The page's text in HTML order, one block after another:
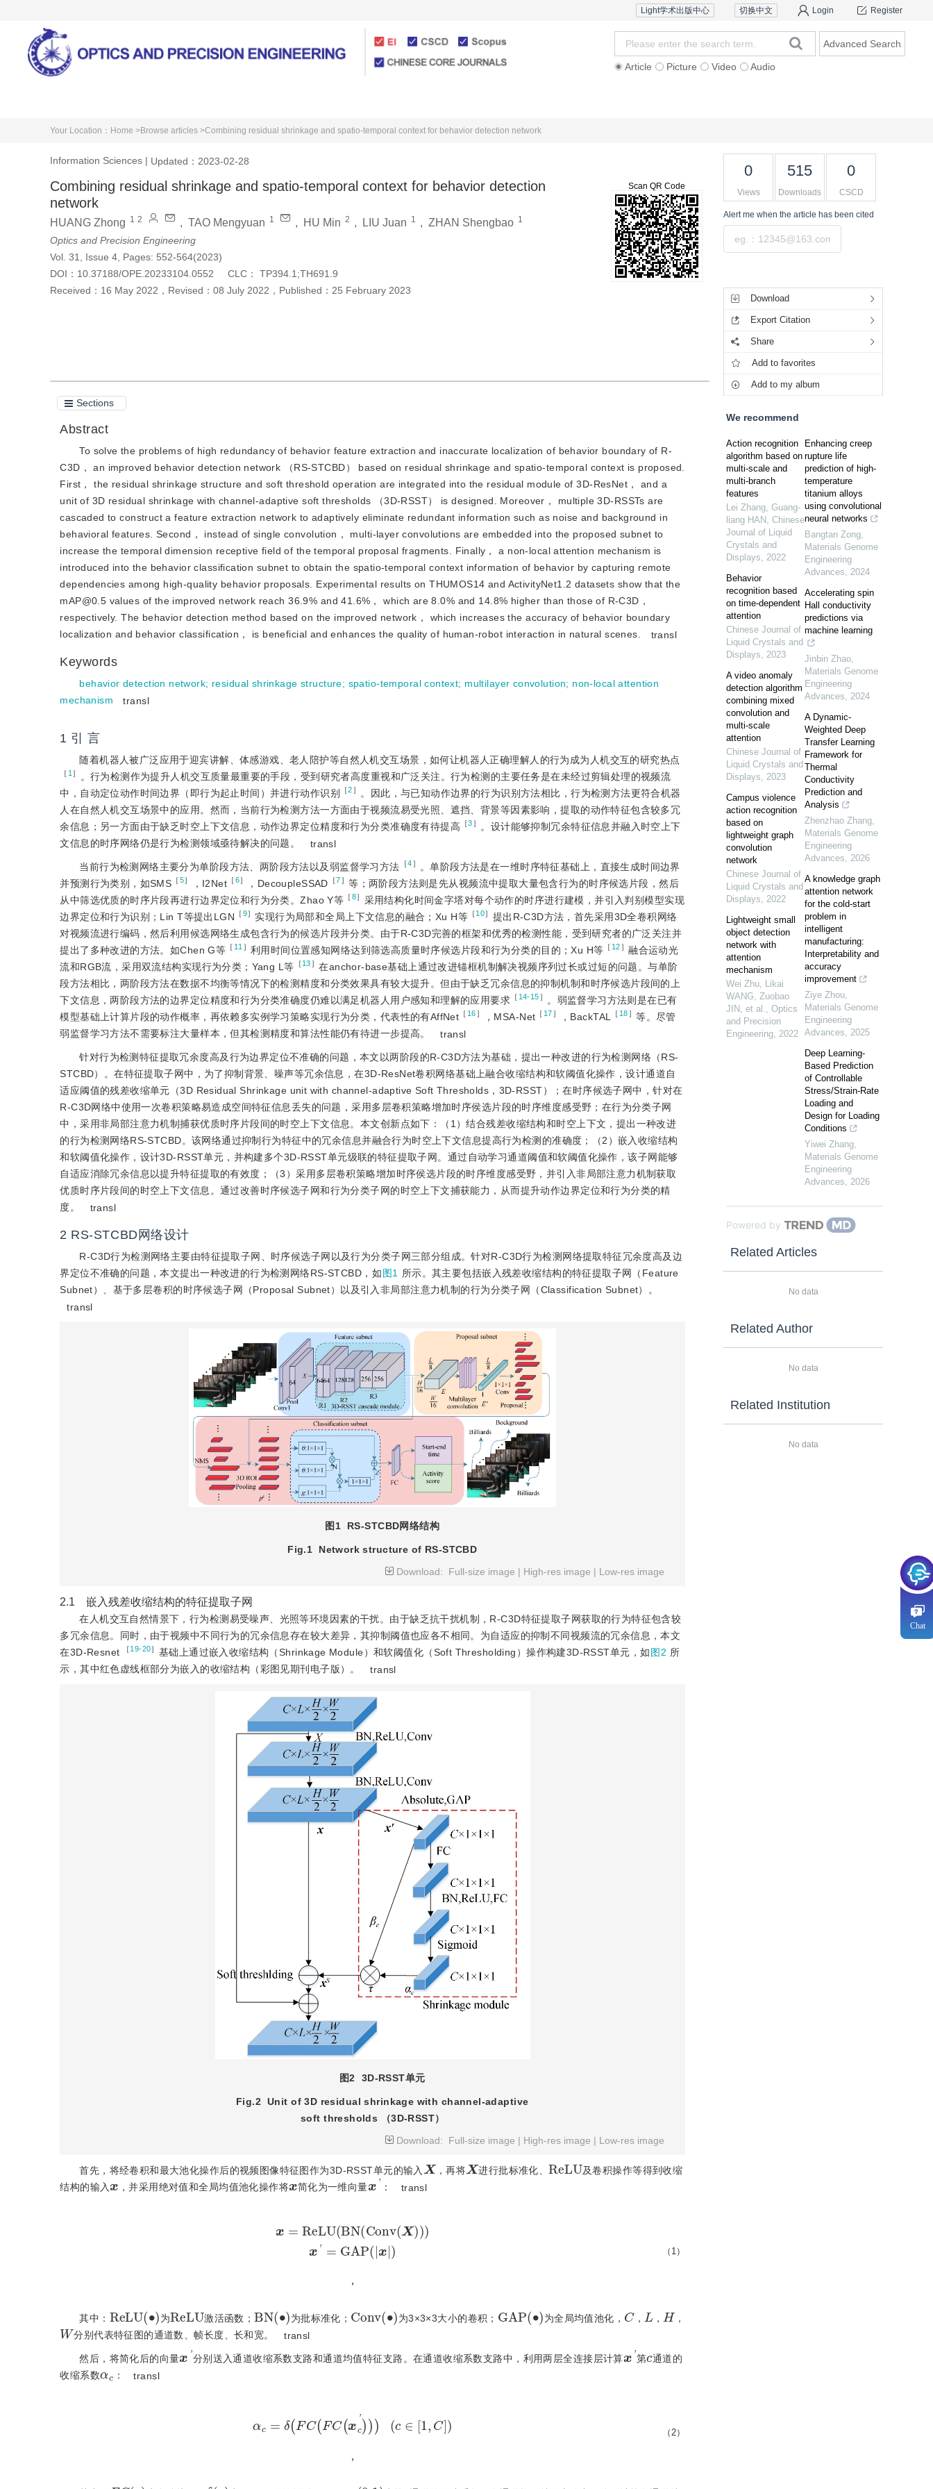
Register
Login
切换中文
Light学术出版中心
Article Picture Video Audio
Advanced Search
Your Location： Home >Browse articles >Combining residual shrinkage and spatio-temporal context for behavior detection network
Information Sciences | Updated：2023-02-28
Combining residual shrinkage and spatio-temporal context for behavior detection
network
HUANG Zhong 1 2 , TAO Mengyuan 1 , HU Min 2 , LIU Juan 1 , ZHAN Shengbao 1
Optics and Precision Engineering
Vol. 31, Issue 4, Pages: 552-564(2023)
DOI： 10.37188/OPE.20233104.0552 CLC：
TP394.1;TH691.9
Received： 16 May 2022 ， Revised： 08 July 2022 ， Published： 25 February 2023
Scan QR Code
Sections
Abstract
To solve the problems of high redundancy of behavior feature extraction and inaccurate localization of behavior boundary of R-
C3D， an improved behavior detection network （RS-STCBD） based on residual shrinkage and spatio-temporal context is proposed.
First， the residual shrinkage structure and soft threshold operation are integrated into the residual module of 3D-ResNet， and a
unit of 3D residual shrinkage with channel-adaptive soft thresholds （3D-RSST） is designed. Moreover， multiple 3D-RSSTs are
cascaded to construct a feature extraction network to adaptively eliminate redundant information such as noise and background in
behavioral features. Second， instead of single convolution， multi-layer convolutions are embedded into the proposed subnet to
increase the temporal dimension receptive field of the temporal proposal fragments. Finally， a non-local attention mechanism is
introduced into the behavior classification subnet to obtain the spatio-temporal context information of behavior by capturing remote
dependencies among high-quality behavior proposals. Experimental results on THUMOS14 and ActivityNet1.2 datasets show that the
mAP@0.5 values of the improved network reach 36.9% and 41.6%， which are 8.0% and 14.8% higher than those of R-C3D，
respectively. The behavior detection method based on the improved network， which increases the accuracy of behavior boundary
localization and behavior classification， is beneficial and enhances the quality of human-robot interaction in natural scenes.
transl
Keywords
behavior detection network; residual shrinkage structure; spatio-temporal context; multilayer convolution; non-local attention
mechanism
transl
1 引 言
随着机器人被广泛应用于迎宾讲解、体感游戏、老人陪护等自然人机交互场景，如何让机器人正确理解人的行为成为人机交互的研究热点
［ 1 ］
。行为检测作为提升人机交互质量最重要的手段，受到研究者高度重视和广泛关注。行为检测的主要任务是在未经过剪辑处理的视频流
中，自动定位动作时间边界（即行为起止时间）并进行动作识别
［2］
。因此，与已知动作边界的行为识别方法相比，行为检测方法更符合机器
人在自然人机交互场景中的应用。然而，当前行为检测方法一方面由于视频流易受光照、遮挡、背景等因素影响，提取的动作特征包含较多冗
余信息；另一方面由于缺乏时空上下文信息，动作边界定位精度和行为分类准确度有待提高 ［3］
。设计能够抑制冗余特征信息并融入时空上下
文信息的时序网络仍是行为检测领域亟待解决的问题。
transl
当前行为检测网络主要分为单阶段方法、两阶段方法以及弱监督学习方法 ［4］
。单阶段方法是在一维时序特征基础上，直接生成时间边界
并预测行为类别，如SMS ［5］ ，I2Net ［6］ ，DecoupleSSAD ［7］等；两阶段方法则是先从视频流中提取大量包含行为的时序候选片段，然后
从中筛选优质的时序片段再进行边界定位和行为分类。Zhao Y等 ［8］ 采用结构化时间金字塔对每个动作的时序进行建模，并引入判别模型实现
边界定位和行为识别；Lin T等提出LGN ［9］ 实现行为局部和全局上下文信息的融合；Xu H等 ［10］ 提出R-C3D方法，首先采用3D全卷积网络
对视频流进行编码，然后利用候选网络生成包含行为的候选片段并分类。由于R-C3D完善的框架和优秀的检测性能，受到研究者的广泛关注并
提出了多种改进的方法。如Chen G等 ［ 11 ］ 利用时间位置感知网络达到筛选高质量时序候选片段和行为分类的目的；Xu H等 ［ 12］融合运动光
流和RGB流，采用双流结构实现行为分类；Yang L等 ［13］ 在anchor-base基础上通过改进锚框机制解决视频序列过长或过短的问题。与单阶
段方法相比，两阶段方法在数据不均衡等情况下的检测精度和分类效果具有较大提升。但由于缺乏冗余信息的抑制机制和时序候选片段间的上
下文信息，两阶段方法的边界定位精度和行为分类准确度仍难以满足机器人用户感知和理解的应用要求 ［ 14-15］
。弱监督学习方法则是在已有
模型基础上计算片段的动作概率，再依赖多实例学习策略实现行为分类，代表性的有AffNet ［ 16］ ，MSA-Net ［ 17］ ，BackTAL ［ 18］等。尽管
弱监督学习方法不需要标注大量样本，但其检测精度和算法性能仍有待进一步提高。
transl
针对行为检测特征提取冗余度高及行为边界定位不准确的问题，本文以两阶段的R-C3D方法为基础，提出一种改进的行为检测网络（RS-
STCBD）。在特征提取子网中，为了抑制背景、噪声等冗余信息，在3D-ResNet卷积网络基础上融合收缩结构和软阈值化操作，设计通道自
适应阈值的残差收缩单元（3D Residual Shrinkage unit with channel-adaptive Soft Thresholds，3D-RSST）；在时序候选子网中，针对在
R-C3D网络中使用一次卷积策略易造成空间特征信息丢失的问题，采用多层卷积策略增加时序侯选片段的时序维度感受野；在行为分类子网
中，采用非局部注意力机制捕获优质时序片段间的时空上下文信息。本文创新点如下：（1）结合残差收缩结构和时空上下文，提出一种改进
的行为检测网络RS-STCBD。该网络通过抑制行为特征中的冗余信息并融合行为时空上下文信息提高行为检测的准确度；（2）嵌入收缩结构
和软阈值化操作，设计3D-RSST单元，并构建多个3D-RSST单元级联的特征提取子网。通过自动学习通道阈值和软阈值化操作，该子网能够
自适应消除冗余信息以提升特征提取的有效度；（3）采用多层卷积策略增加时序侯选片段的时序维度感受野，并引入非局部注意力机制获取
优质时序片段间的时空上下文信息。通过改善时序候选子网和行为分类子网的时空上下文捕获能力，从而提升动作边界定位和行为分类的精
度。
transl
2 RS-STCBD网络设计
R-C3D行为检测网络主要由特征提取子网、时序候选子网以及行为分类子网三部分组成。针对R-C3D行为检测网络提取特征冗余度高及边
界定位不准确的问题，本文提出一种改进的行为检测网络RS-STCBD，如图1
所示。其主要包括嵌入残差收缩结构的特征提取子网（Feature
Subnet）、基于多层卷积的时序候选子网（Proposal Subnet）以及引入非局部注意力机制的行为分类子网（Classification Subnet）。
transl
图1 RS-STCBD网络结构
Fig.1
Network structure of RS-STCBD
Download:
Full-size image | High-res image | Low-res image
2.1 嵌入残差收缩结构的特征提取子网
在人机交互自然情景下，行为检测易受噪声、光照等环境因素的干扰。由于缺乏抗干扰机制，R-C3D特征提取子网获取的行为特征包含较
多冗余信息。同时，由于视频中不同行为的冗余信息存在较大差异，其抑制阈值也应各不相同。为自适应的抑制不同视频流的冗余信息，本文
在3D-Resnet ［19-20］ 基础上通过嵌入收缩结构（Shrinkage Module）和软阈值化（Soft Thresholding）操作构建3D-RSST单元，如图2 所
示，其中红色虚线框部分为嵌入的收缩结构（彩图见期刊电子版）。
transl
图2 3D-RSST单元
Fig.2 Unit of 3D residual shrinkage with channel-adaptive
soft thresholds （3D-RSST）
Download:
Full-size image | High-res image | Low-res image
首先，将经卷积和最大池化操作后的视频图像特征图作为3D-RSST单元的输入
X
，再将
X
进行批标准化、
R eLU
及卷积操作等得到收缩
结构的输入
x
，并采用绝对值和全局均值池化操作将
x
简化为一维向量x' ： transl
x= eLUBNConvXx'=GAPx
，
（1）
其中： R eLU ( )
为
R eLU
激活函数； BN( • 为批标准化； C v ( )
为3×3×3大小的卷积； G AP • )
为全局均值池化，
C
，
L
，
H
，
W
分别代表特征图的通道数、帧长度、长和宽。 transl
然后，将简化后的向量x '分别送入通道收缩系数支路和通道均值特征支路。在通道收缩系数支路中，利用两层全连接层计算x'第 通道的
收缩系数
α c
： transl
c F C c
，
（2）
FC( •) δ( • (0,1 )
0
Views
515
Downloads
0
CSCD
Alert me when the article has been cited
Download
Export Citation
Share
Add to favorites
Add to my album
We recommend
Action recognition
algorithm based on
multi-scale and
multi-branch
features
Lei Zhang, Guang-
liang HAN , Chinese
Journal of Liquid
Crystals and
Displays, 2022
Behavior
recognition based
on time-dependent
attention
Chinese Journal of
Liquid Crystals and
Displays, 2023
A video anomaly
detection algorithm
combining mixed
convolution and
multi-scale
attention
Chinese Journal of
Liquid Crystals and
Displays, 2023
Campus violence
action recognition
based on
lightweight graph
convolution
network
Chinese Journal of
Liquid Crystals and
Displays, 2022
Lightweight small
object detection
network with
attention
mechanism
Wei Zhu, Likai
WANG, Zuobao
JIN, et al., Optics
and Precision
Engineering, 2022
Enhancing creep
rupture life
prediction of high-
temperature
titanium alloys
using convolutional
neural networks
Bangtan Zong,
Materials Genome
Engineering
Advances, 2024
Accelerating spin
Hall conductivity
predictions via
machine learning
Jinbin Zhao,
Materials Genome
Engineering
Advances, 2024
A Dynamic-
Weighted Deep
Transfer Learning
Framework for
Thermal
Conductivity
Prediction and
Analysis
Zhenzhao Zhang,
Materials Genome
Engineering
Advances, 2026
A knowledge graph
attention network
for the cold-start
problem in
intelligent
manufacturing:
Interpretability and
accuracy
improvement
Ziye Zhou,
Materials Genome
Engineering
Advances, 2025
Deep Learning-
Based Prediction
of Controllable
Stress/Strain-Rate
Loading and
Design for Loading
Conditions
Yiwei Zhang,
Materials Genome
Engineering
Advances, 2026
Powered by
Related Articles
No data
Related Author
No data
Related Institution
No data
Chat